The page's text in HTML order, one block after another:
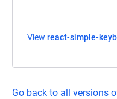
View react-simple-
Go back to all versions